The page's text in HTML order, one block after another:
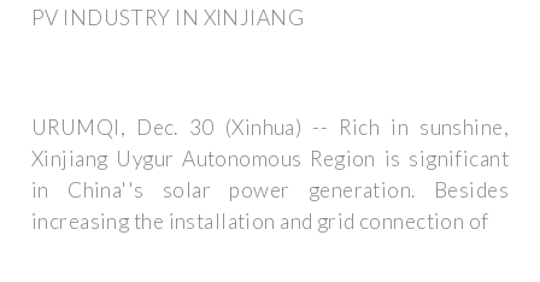
PV INDUSTRY IN XINJIANG
URUMQI, Dec. 30 (Xinhua) -- Rich in sunshine,
Xinjiang Uygur Autonomous Region is significant
in China''s solar power generation. Besides
increasing the installation and grid connection of